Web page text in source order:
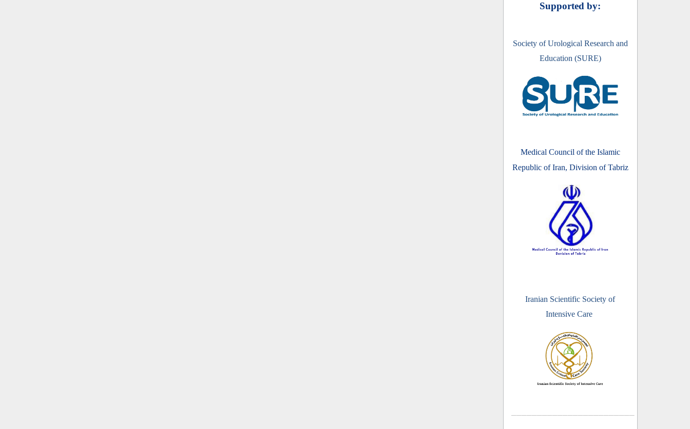
Supported by:
Society of Urological Research and
Education (SURE)
Medical Council of the Islamic
Republic of Iran, Division of Tabriz
Iranian Scientific Society of
Intensive Care